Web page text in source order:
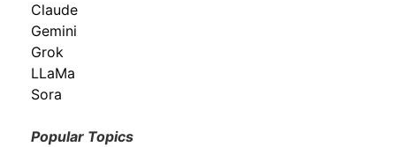
Claude
Gemini
Grok
LLaMa
Sora
Popular Topics